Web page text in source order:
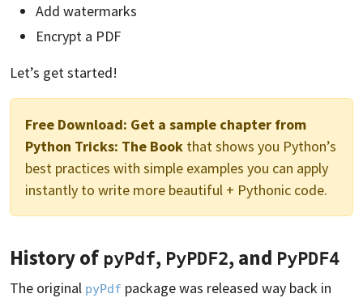
Add watermarks
Encrypt a PDF
Let’s get started!
Free Download: Get a sample chapter from
Python Tricks: The Book that shows you Python’s
best practices with simple examples you can apply
instantly to write more beautiful + Pythonic code.
History of pyPdf, PyPDF2, and PyPDF4
The original pyPdf package was released way back in